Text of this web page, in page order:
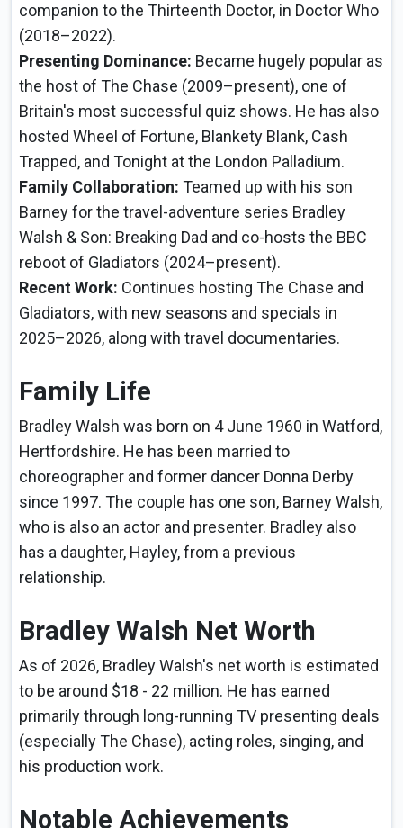
companion to the Thirteenth Doctor, in Doctor Who
(2018–2022).
Presenting Dominance: Became hugely popular as
the host of The Chase (2009–present), one of
Britain's most successful quiz shows. He has also
hosted Wheel of Fortune, Blankety Blank, Cash
Trapped, and Tonight at the London Palladium.
Family Collaboration: Teamed up with his son
Barney for the travel-adventure series Bradley
Walsh & Son: Breaking Dad and co-hosts the BBC
reboot of Gladiators (2024–present).
Recent Work: Continues hosting The Chase and
Gladiators, with new seasons and specials in
2025–2026, along with travel documentaries.
Family Life
Bradley Walsh was born on 4 June 1960 in Watford,
Hertfordshire. He has been married to
choreographer and former dancer Donna Derby
since 1997. The couple has one son, Barney Walsh,
who is also an actor and presenter. Bradley also
has a daughter, Hayley, from a previous
relationship.
Bradley Walsh Net Worth
As of 2026, Bradley Walsh's net worth is estimated
to be around $18 - 22 million. He has earned
primarily through long-running TV presenting deals
(especially The Chase), acting roles, singing, and
his production work.
Notable Achievements